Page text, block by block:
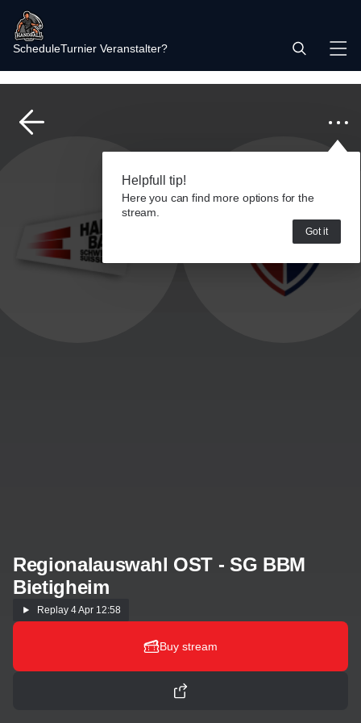
ScheduleTurnier Veranstalter?
Helpfull tip!
Here you can find more options for the
stream.
Got it
Regionalauswahl OST - SG BBM
Bietigheim
Replay 4 Apr 12:58
Buy stream